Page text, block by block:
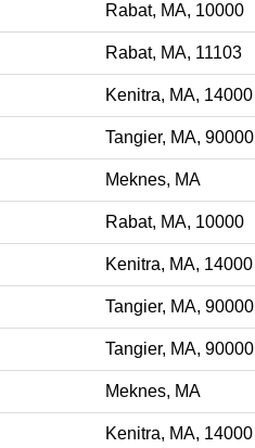
Rabat, MA, 10000
Rabat, MA, 11103
Kenitra, MA, 14000
Tangier, MA, 90000
Meknes, MA
Rabat, MA, 10000
Kenitra, MA, 14000
Tangier, MA, 90000
Tangier, MA, 90000
Meknes, MA
Kenitra, MA, 14000